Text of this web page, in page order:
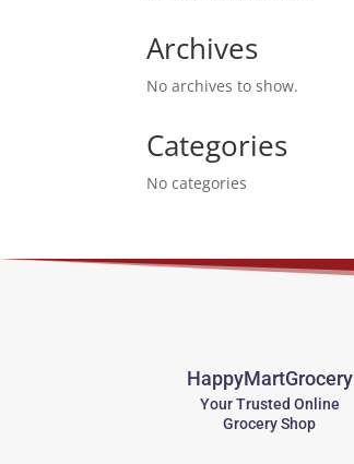
Archives
No archives to show.
Categories
No categories
HappyMartGrocery
Your Trusted Online
Grocery Shop